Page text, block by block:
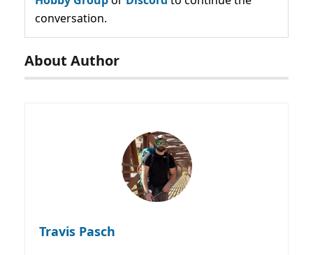
conversation.
About Author
Travis Pasch